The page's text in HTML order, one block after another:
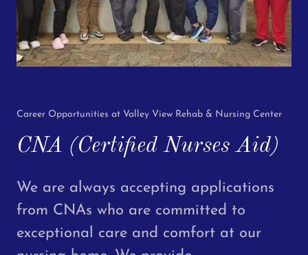
Career Opportunities at Valley View Rehab & Nursing Center
CNA (Certified Nurses Aid)
We are always accepting applications
from CNAs who are committed to
exceptional care and comfort at our